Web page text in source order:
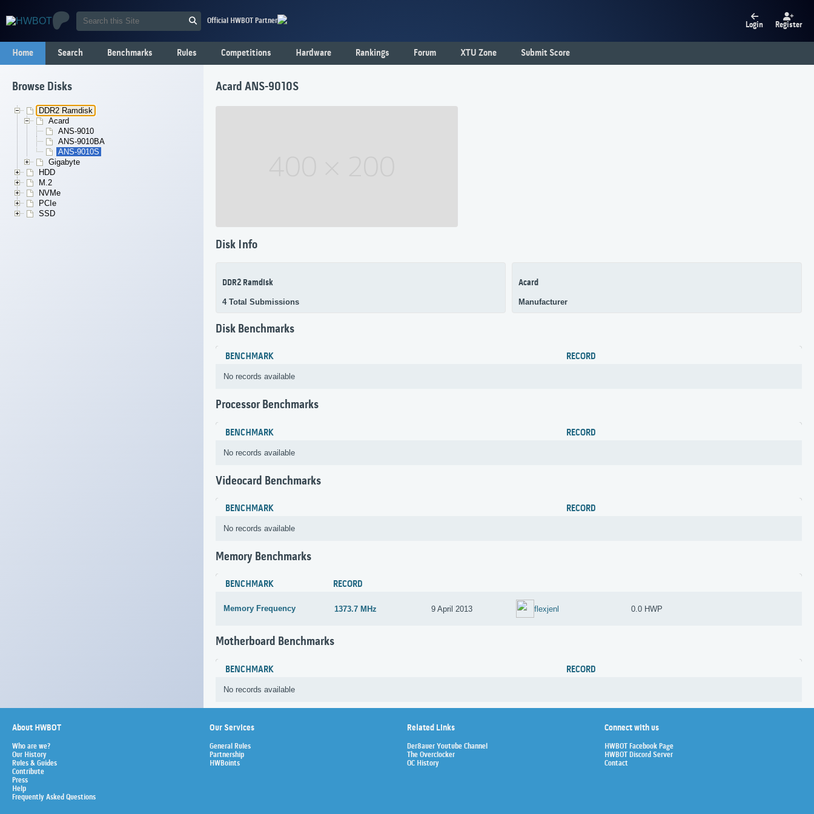
Official HWBOT Partner Login Register
Home Search Benchmarks Rules Competitions Hardware Rankings Forum XTU Zone Submit Score
Browse Disks
DDR2 Ramdisk
Acard
ANS-9010
ANS-9010BA
ANS-9010S
Gigabyte
HDD
M.2
NVMe
PCIe
SSD
Acard ANS-9010S
Disk Info
DDR2 Ramdisk
4 Total Submissions
Acard
Manufacturer
Disk Benchmarks
BENCHMARK RECORD
No records available
Processor Benchmarks
BENCHMARK RECORD
No records available
Videocard Benchmarks
BENCHMARK RECORD
No records available
Memory Benchmarks
BENCHMARK RECORD
Memory Frequency 1373.7 MHz 9 April 2013 flexjenl 0.0 HWP
Motherboard Benchmarks
BENCHMARK RECORD
No records available
About HWBOT
Who are we?
Our History
Rules & Guides
Contribute
Press
Help
Frequently Asked Questions
Our Services
General Rules
Partnership
HWBoints
Related Links
Der8auer Youtube Channel
The Overclocker
OC History
Connect with us
HWBOT Facebook Page
HWBOT Discord Server
Contact